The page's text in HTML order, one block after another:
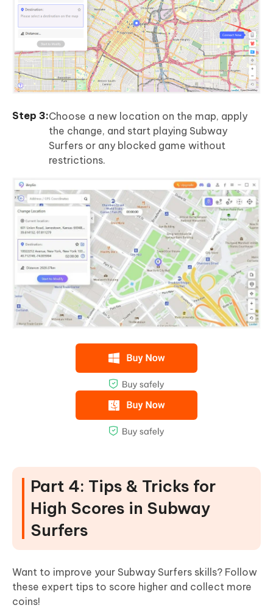
Choose a new location on the map, apply
the change, and start playing Subway
Surfers or any blocked game without
restrictions.
Part 4: Tips & Tricks for
High Scores in Subway
Surfers
Want to improve your Subway Surfers skills? Follow
these expert tips to score higher and collect more
coins!